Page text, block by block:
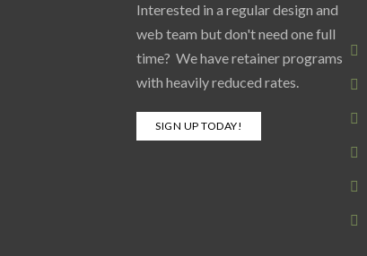
Interested in a regular design and
web team but don't need one full
time? We have retainer programs
with heavily reduced rates.
SIGN UP TODAY!